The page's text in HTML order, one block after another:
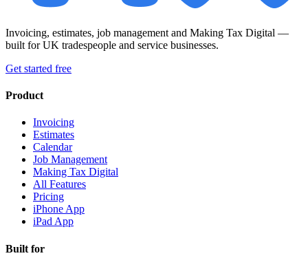
Invoicing, estimates, job management and Making Tax Digital —
built for UK tradespeople and service businesses.
Get started free
Product
Invoicing
Estimates
Calendar
Job Management
Making Tax Digital
All Features
Pricing
iPhone App
iPad App
Built for